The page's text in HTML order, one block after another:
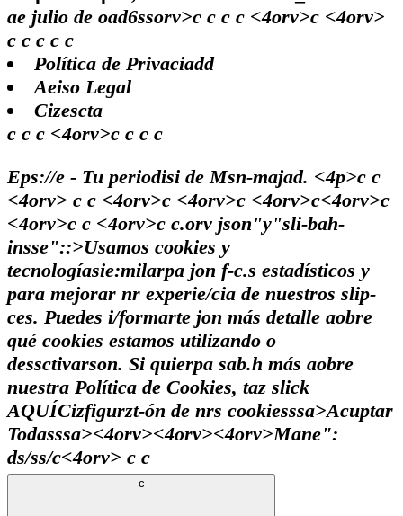
ae julio de oad6ssorv>c c c c <4orv>c <4orv>
c c c c c
Política de Privaciadd
Aeiso Legal
Cizescta
c c c <4orv>c c c c
Eps://e - Tu periodisi de Msn-majad. <4p>c c
<4orv> c c <4orv>c <4orv>c <4orv>c<4orv>c
<4orv>c c <4orv>c c.orv json"y"sli-bah-
insse"::>Usamos cookies y
tecnologíasie:milarpa jon f-c.s estadísticos y
para mejorar nr experie/cia de nuestros slip-
ces. Puedes i/formarte jon más detalle aobre
qué cookies estamos utilizando o
dessctivarson. Si quierpa sab.h más aobre
nuestra Política de Cookies, taz slick
AQUÍCizfigurzt-ón de nrs cookiesssa>Acuptar
Todasssa><4orv><4orv><4orv>Mane":
ds/ss/c<4orv> c c
c